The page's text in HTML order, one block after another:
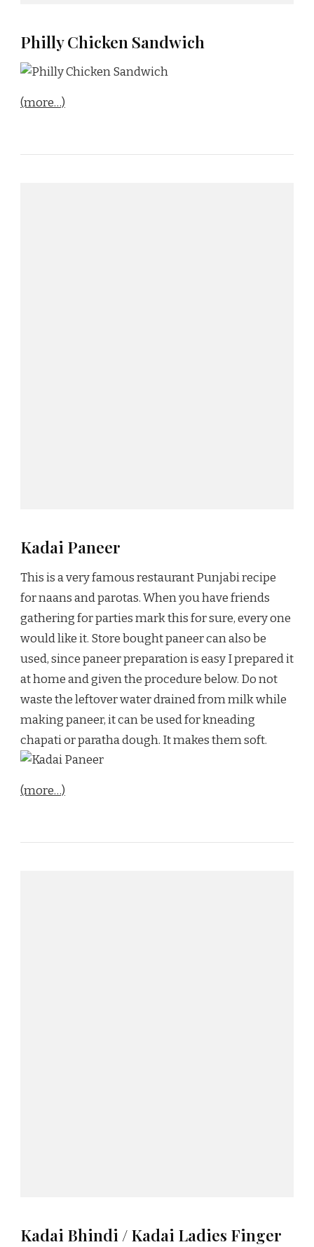
Philly Chicken Sandwich
(more…)
Kadai Paneer
This is a very famous restaurant Punjabi recipe
for naans and parotas. When you have friends
gathering for parties mark this for sure, every one
would like it. Store bought paneer can also be
used, since paneer preparation is easy I prepared it
at home and given the procedure below. Do not
waste the leftover water drained from milk while
making paneer, it can be used for kneading
chapati or paratha dough. It makes them soft.
(more…)
Kadai Bhindi / Kadai Ladies Finger